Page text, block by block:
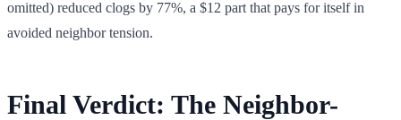
omitted) reduced clogs by 77%, a $12 part that pays for itself in
avoided neighbor tension.
Final Verdict: The Neighbor-